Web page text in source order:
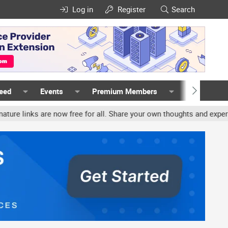
Log in Register Search
Events Premium Members Members
now free for all. Share your own thoughts and experience,